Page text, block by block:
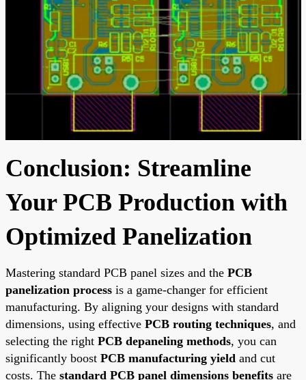
Conclusion: Streamline
Your PCB Production with
Optimized Panelization
Mastering standard PCB panel sizes and the PCB
panelization process is a game-changer for efficient
manufacturing. By aligning your designs with standard
dimensions, using effective PCB routing techniques, and
selecting the right PCB depaneling methods, you can
significantly boost PCB manufacturing yield and cut
costs. The standard PCB panel dimensions benefits are